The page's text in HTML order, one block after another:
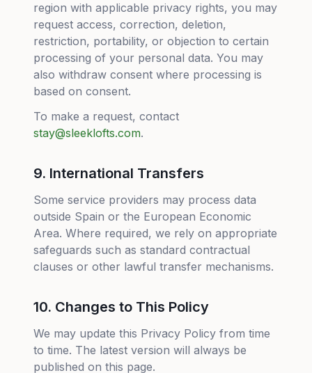
region with applicable privacy rights, you may
request access, correction, deletion,
restriction, portability, or objection to certain
processing of your personal data. You may
also withdraw consent where processing is
based on consent.
To make a request, contact
stay@sleeklofts.com.
9. International Transfers
Some service providers may process data
outside Spain or the European Economic
Area. Where required, we rely on appropriate
safeguards such as standard contractual
clauses or other lawful transfer mechanisms.
10. Changes to This Policy
We may update this Privacy Policy from time
to time. The latest version will always be
published on this page.